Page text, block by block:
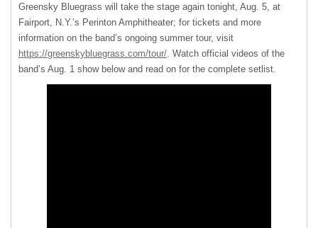
Greensky Bluegrass will take the stage again tonight, Aug. 5, at
Fairport, N.Y.’s Perinton Amphitheater; for tickets and more
information on the band’s ongoing summer tour, visit
https://greenskybluegrass.com/tour/ . Watch official videos of the
band’s Aug. 1 show below and read on for the complete setlist.